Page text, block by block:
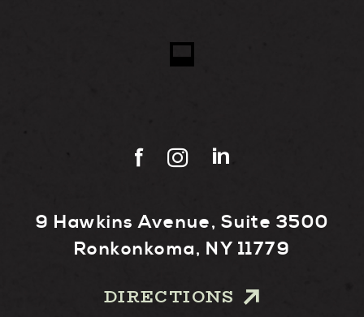
9 Hawkins Avenue, Suite 3500
Ronkonkoma, NY 11779
DIRECTIONS